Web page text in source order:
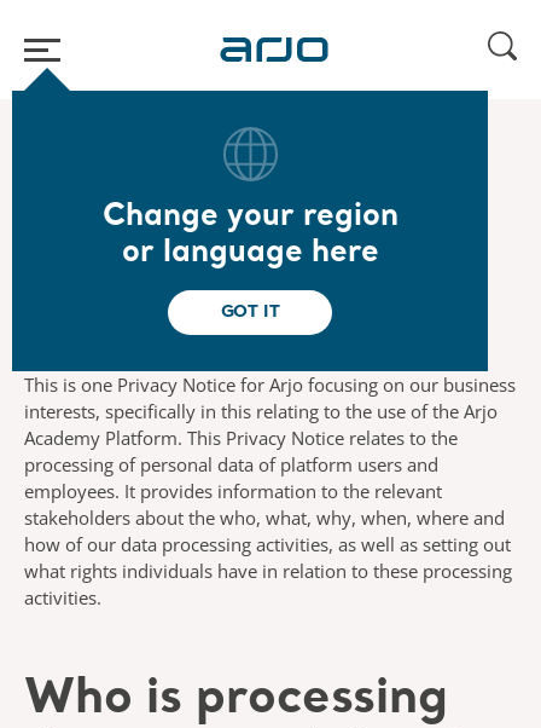
Change your region
or language here
GOT IT
Academy Platform Ops Privacy Notice
Introduction
This is one Privacy Notice for Arjo focusing on our business
interests, specifically in this relating to the use of the Arjo
Academy Platform. This Privacy Notice relates to the
processing of personal data of platform users and
employees. It provides information to the relevant
stakeholders about the who, what, why, when, where and
how of our data processing activities, as well as setting out
what rights individuals have in relation to these processing
activities.
Who is processing